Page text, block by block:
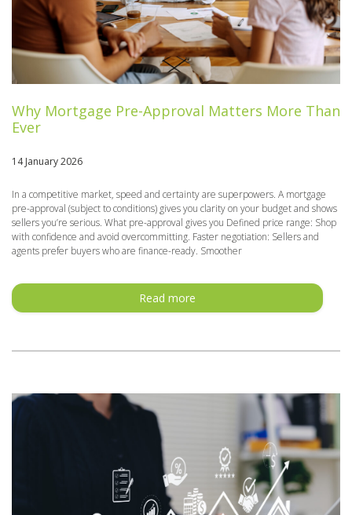
Why Mortgage Pre-Approval Matters More Than
Ever
14 January 2026
In a competitive market, speed and certainty are superpowers. A mortgage
pre-approval (subject to conditions) gives you clarity on your budget and shows
sellers you’re serious. What pre-approval gives you Defined price range: Shop
with confidence and avoid overcommitting. Faster negotiation: Sellers and
agents prefer buyers who are finance-ready. Smoother
Read more